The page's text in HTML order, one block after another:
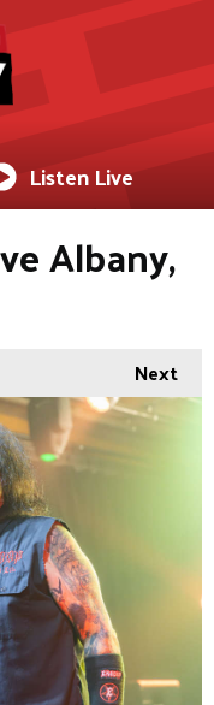
Listen Live
Albany,
Next